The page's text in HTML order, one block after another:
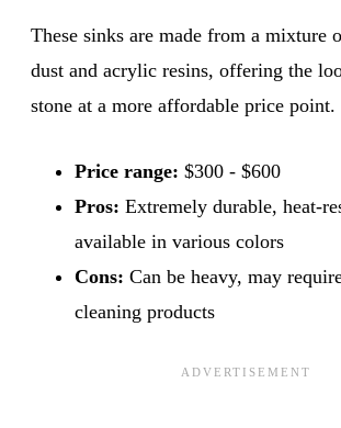
These sinks are made from a mixture
dust and acrylic resins, offering the
stone at a more affordable price point.
Price range: $300 - $600
Pros: Extremely durable, heat-
available in various colors
Cons: Can be heavy, may
cleaning products